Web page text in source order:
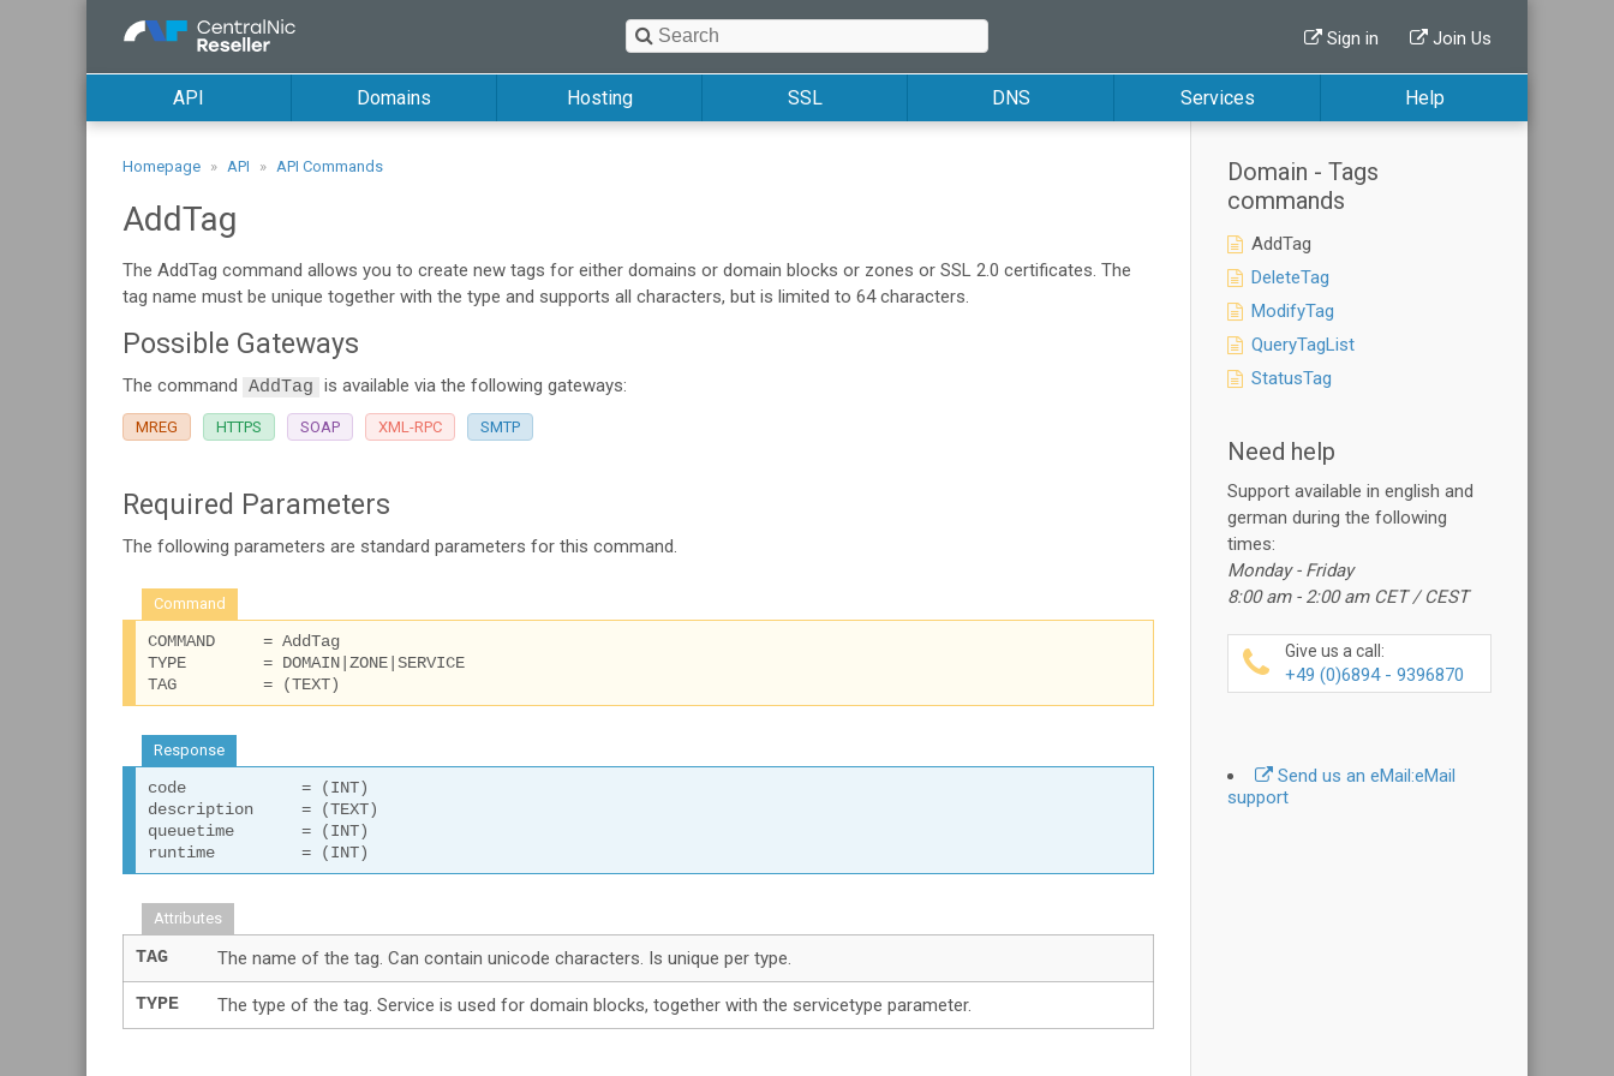
Sign in Join Us
API Domains Hosting SSL DNS Services Help
Homepage API API Commands
AddTag
The AddTag command allows you to create new tags for either domains or domain blocks or zones or SSL 2.0 certificates. The
tag name must be unique together with the type and supports all characters, but is limited to 64 characters.
Possible Gateways
The command AddTag is available via the following gateways:
MREG HTTPS SOAP XML-RPC SMTP
Required Parameters
The following parameters are standard parameters for this command.
Command
COMMAND     = AddTag
TYPE        = DOMAIN|ZONE|SERVICE
TAG         = (TEXT)
Response
code 		= (INT)
description 	= (TEXT)
queuetime 	= (INT)
runtime 	= (INT)
Attributes
TAG The name of the tag. Can contain unicode characters. Is unique per type.
TYPE The type of the tag. Service is used for domain blocks, together with the servicetype parameter.
Domain - Tags
commands
AddTag
DeleteTag
ModifyTag
QueryTagList
StatusTag
Need help
Support available in english and
german during the following
times:
Monday - Friday
8:00 am - 2:00 am CET / CEST
Give us a call:
+49 (0)6894 - 9396870
Send us an eMail:eMail
support